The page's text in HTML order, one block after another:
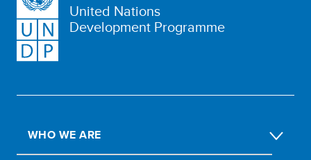
United Nations
Development Programme
WHO WE ARE